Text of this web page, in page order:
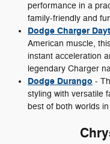
performance in a
family-friendly and
Dodge Charger
American muscle,
instant acceleration
legendary Charger
Dodge Durango -
styling with versatile
best of both worlds